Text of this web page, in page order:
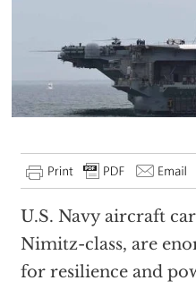
U.S. Navy aircraft
Nimitz-class, are
for resilience and